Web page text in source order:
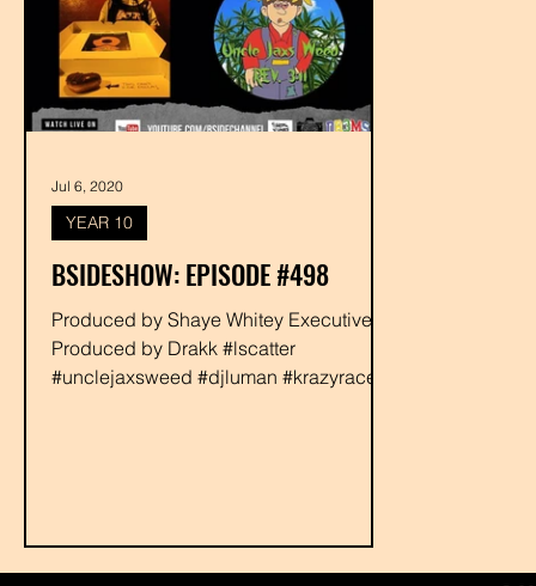
BSIDESHOW: EPISODE #498
Produced by Shaye Whitey Executive
Produced by Drakk #lscatter
#unclejaxsweed #djluman #krazyrace
YEAR 10
Jul 6, 2020